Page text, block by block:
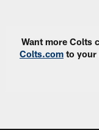
Want more Colts
Colts.com to your